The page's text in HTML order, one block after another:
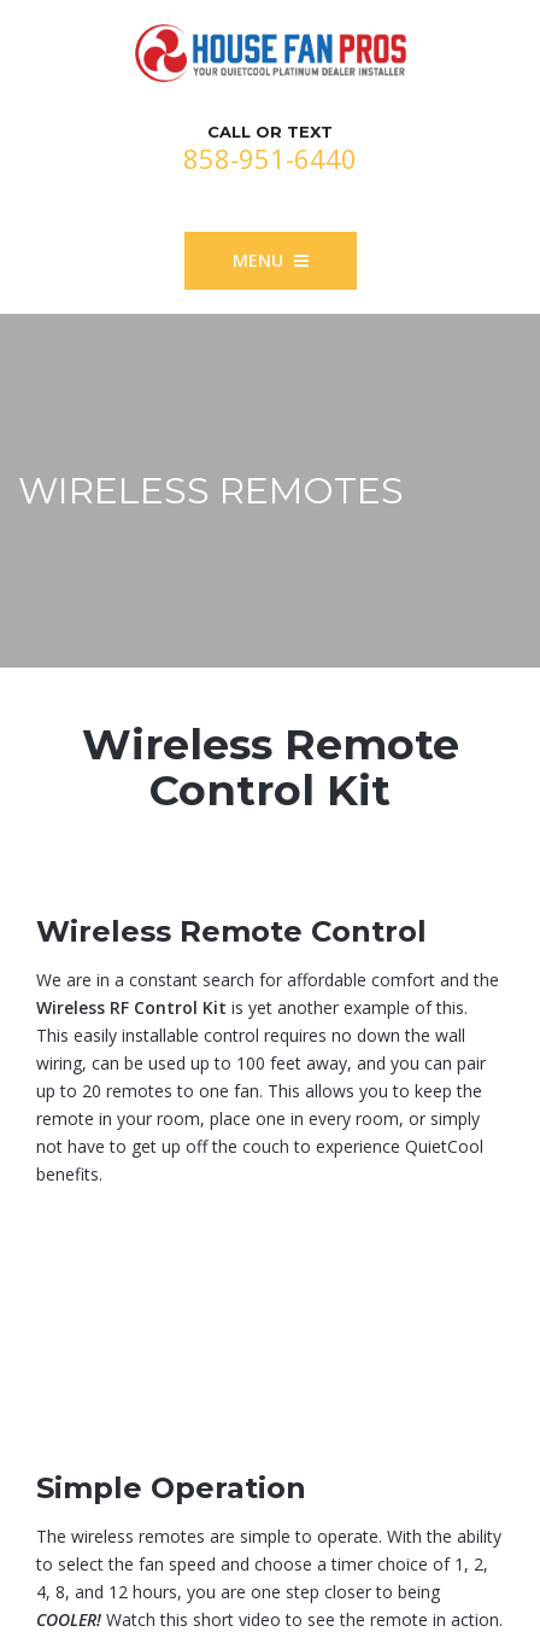
CALL OR TEXT
858-951-6440
MENU
WIRELESS REMOTES
Wireless Remote
Control Kit
Wireless Remote Control
We are in a constant search for affordable comfort and the
Wireless RF Control Kit is yet another example of this.
This easily installable control requires no down the wall
wiring, can be used up to 100 feet away, and you can pair
up to 20 remotes to one fan. This allows you to keep the
remote in your room, place one in every room, or simply
not have to get up off the couch to experience QuietCool
benefits.
Simple Operation
The wireless remotes are simple to operate. With the ability
to select the fan speed and choose a timer choice of 1, 2,
4, 8, and 12 hours, you are one step closer to being
COOLER! Watch this short video to see the remote in action.